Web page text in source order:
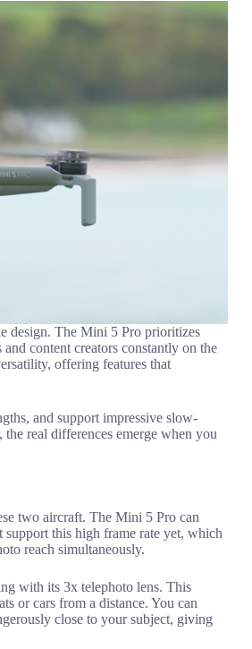
design. The Mini 5 Pro prioritizes
content creators constantly on the
offering features that
and support impressive slow-
real differences emerge when you
two aircraft. The Mini 5 Pro can
this high frame rate yet, which
reach simultaneously.
with its 3x telephoto lens. This
or cars from a distance. You can
close to your subject, giving